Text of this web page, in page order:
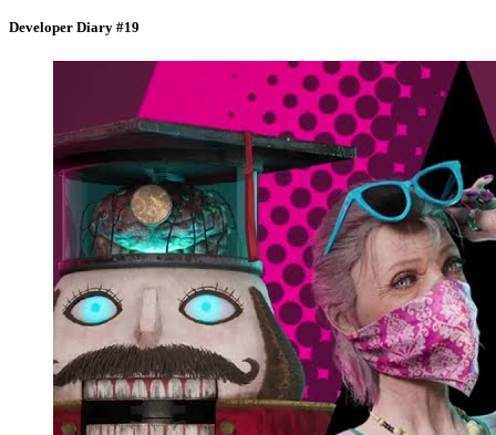
Developer Diary #19